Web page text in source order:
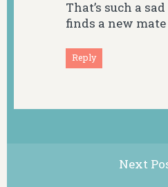
That’s such a
finds a new mate
Reply
Next